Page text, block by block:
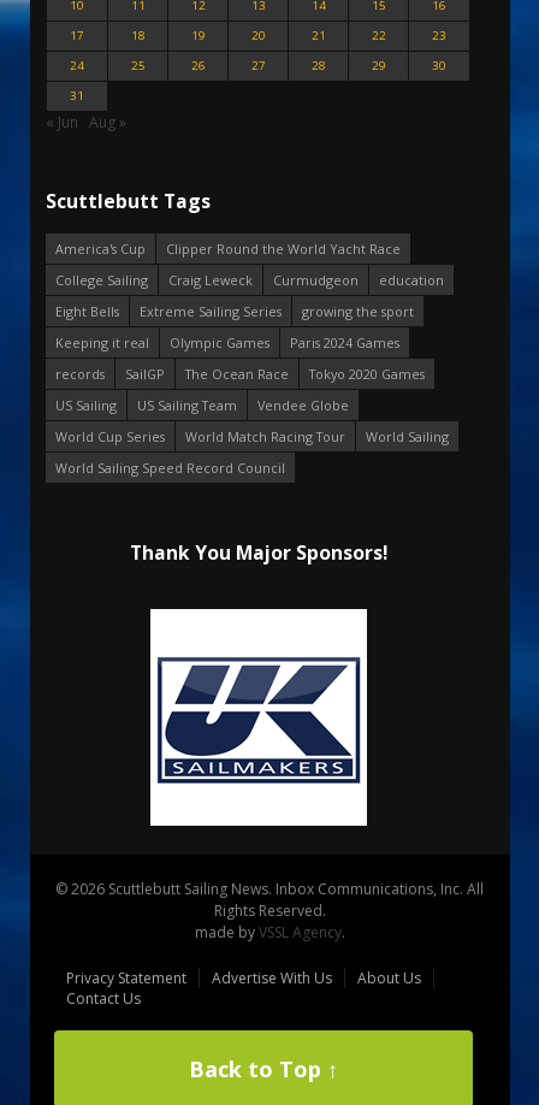
10
11 12 13 14 15
16
17
18 19 20 21 22
23
24
25 26 27 28 29
30
31
« Jun Aug »
Scuttlebutt Tags
America's Cup
Clipper Round the World Yacht Race
College Sailing
Craig Leweck Curmudgeon
education
Eight Bells
Extreme Sailing Series
growing the sport
Keeping it real
Olympic Games
Paris 2024 Games
records
SailGP The Ocean Race
Tokyo 2020 Games
US Sailing
US Sailing Team
Vendee Globe
World Cup Series
World Match Racing Tour
World Sailing
World Sailing Speed Record Council
Thank You Major Sponsors!
© 2026 Scuttlebutt Sailing News. Inbox Communications, Inc. All
Rights Reserved.
made byVSSL Agency.
Privacy Statement Advertise With Us
About Us
Contact Us
Back to Top ↑